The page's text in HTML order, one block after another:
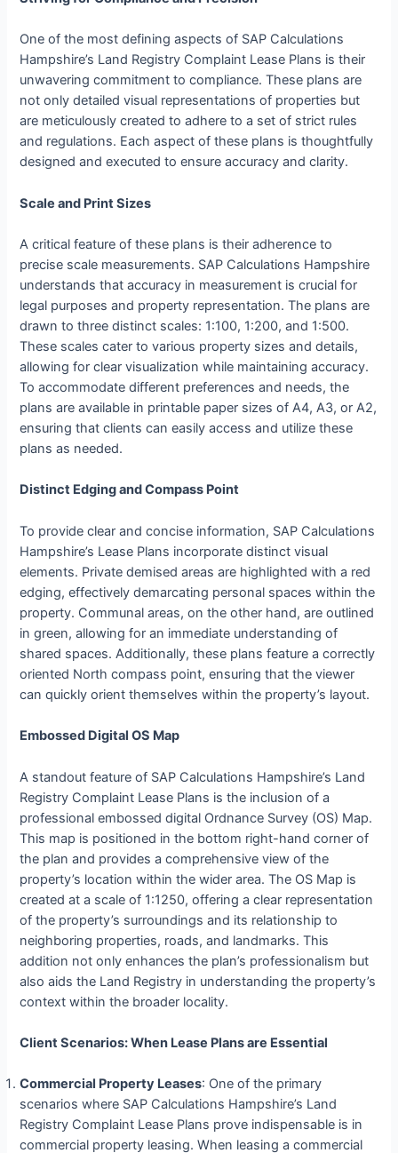
One of the most defining aspects of SAP Calculations
Hampshire’s Land Registry Complaint Lease Plans is their
unwavering commitment to compliance. These plans are
not only detailed visual representations of properties but
are meticulously created to adhere to a set of strict rules
and regulations. Each aspect of these plans is thoughtfully
designed and executed to ensure accuracy and clarity.
Scale and Print Sizes
A critical feature of these plans is their adherence to
precise scale measurements. SAP Calculations Hampshire
understands that accuracy in measurement is crucial for
legal purposes and property representation. The plans are
drawn to three distinct scales: 1:100, 1:200, and 1:500.
These scales cater to various property sizes and details,
allowing for clear visualization while maintaining accuracy.
To accommodate different preferences and needs, the
plans are available in printable paper sizes of A4, A3, or A2,
ensuring that clients can easily access and utilize these
plans as needed.
Distinct Edging and Compass Point
To provide clear and concise information, SAP Calculations
Hampshire’s Lease Plans incorporate distinct visual
elements. Private demised areas are highlighted with a red
edging, effectively demarcating personal spaces within the
property. Communal areas, on the other hand, are outlined
in green, allowing for an immediate understanding of
shared spaces. Additionally, these plans feature a correctly
oriented North compass point, ensuring that the viewer
can quickly orient themselves within the property’s layout.
Embossed Digital OS Map
A standout feature of SAP Calculations Hampshire’s Land
Registry Complaint Lease Plans is the inclusion of a
professional embossed digital Ordnance Survey (OS) Map.
This map is positioned in the bottom right-hand corner of
the plan and provides a comprehensive view of the
property’s location within the wider area. The OS Map is
created at a scale of 1:1250, offering a clear representation
of the property’s surroundings and its relationship to
neighboring properties, roads, and landmarks. This
addition not only enhances the plan’s professionalism but
also aids the Land Registry in understanding the property’s
context within the broader locality.
Client Scenarios: When Lease Plans are Essential
Commercial Property Leases: One of the primary
scenarios where SAP Calculations Hampshire’s Land
Registry Complaint Lease Plans prove indispensable is in
commercial property leasing. When leasing a commercial